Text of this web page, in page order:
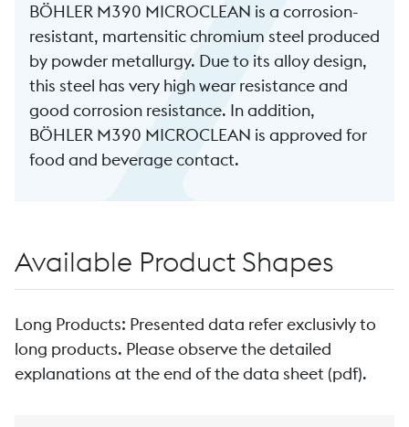
BÖHLER M390 MICROCLEAN is a corrosion-
resistant, martensitic chromium steel produced
by powder metallurgy. Due to its alloy design,
this steel has very high wear resistance and
good corrosion resistance. In addition,
BÖHLER M390 MICROCLEAN is approved for
food and beverage contact.
Available Product Shapes
Long Products: Presented data refer exclusivly to
long products. Please observe the detailed
explanations at the end of the data sheet (pdf).